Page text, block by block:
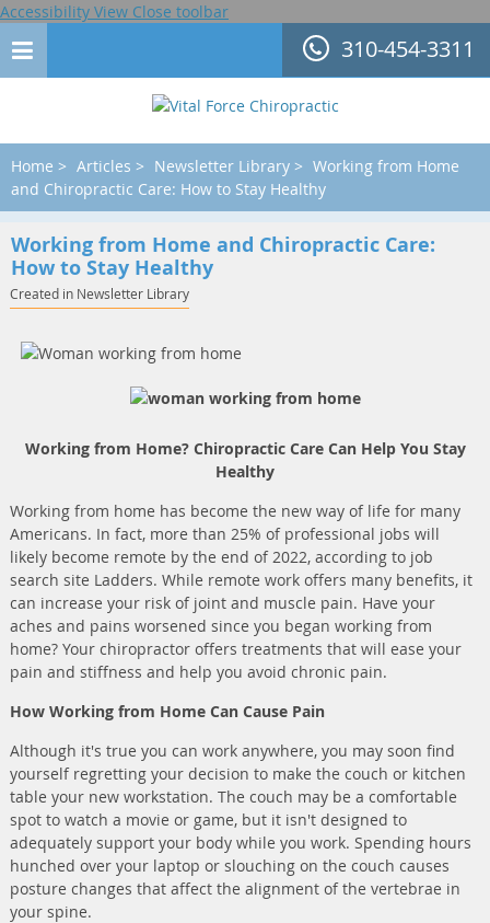
Accessibility View Close toolbar
310-454-3311
Home > Articles > Newsletter Library > Working from Home
and Chiropractic Care: How to Stay Healthy
Working from Home and Chiropractic Care:
How to Stay Healthy
Created in Newsletter Library
Working from Home? Chiropractic Care Can Help You Stay
Healthy
Working from home has become the new way of life for many
Americans. In fact, more than 25% of professional jobs will
likely become remote by the end of 2022, according to job
search site Ladders. While remote work offers many benefits, it
can increase your risk of joint and muscle pain. Have your
aches and pains worsened since you began working from
home? Your chiropractor offers treatments that will ease your
pain and stiffness and help you avoid chronic pain.
How Working from Home Can Cause Pain
Although it's true you can work anywhere, you may soon find
yourself regretting your decision to make the couch or kitchen
table your new workstation. The couch may be a comfortable
spot to watch a movie or game, but it isn't designed to
adequately support your body while you work. Spending hours
hunched over your laptop or slouching on the couch causes
posture changes that affect the alignment of the vertebrae in
your spine.